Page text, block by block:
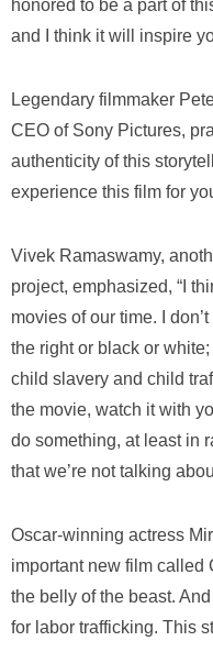
honored to be a part of
and I think it will inspire
Legendary filmmaker
CEO of Sony Pictures,
authenticity of this
experience this film for
Vivek Ramaswamy,
project, emphasized, “I
movies of our time. I
the right or black or
child slavery and child
the movie, watch it with
do something, at least in
that we’re not talking
Oscar-winning actress
important new film called
the belly of the beast.
for labor trafficking. This